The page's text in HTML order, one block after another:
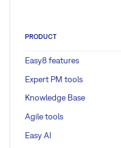
PRODUCT
Easy8 features
Expert PM tools
Knowledge Base
Agile tools
Easy AI